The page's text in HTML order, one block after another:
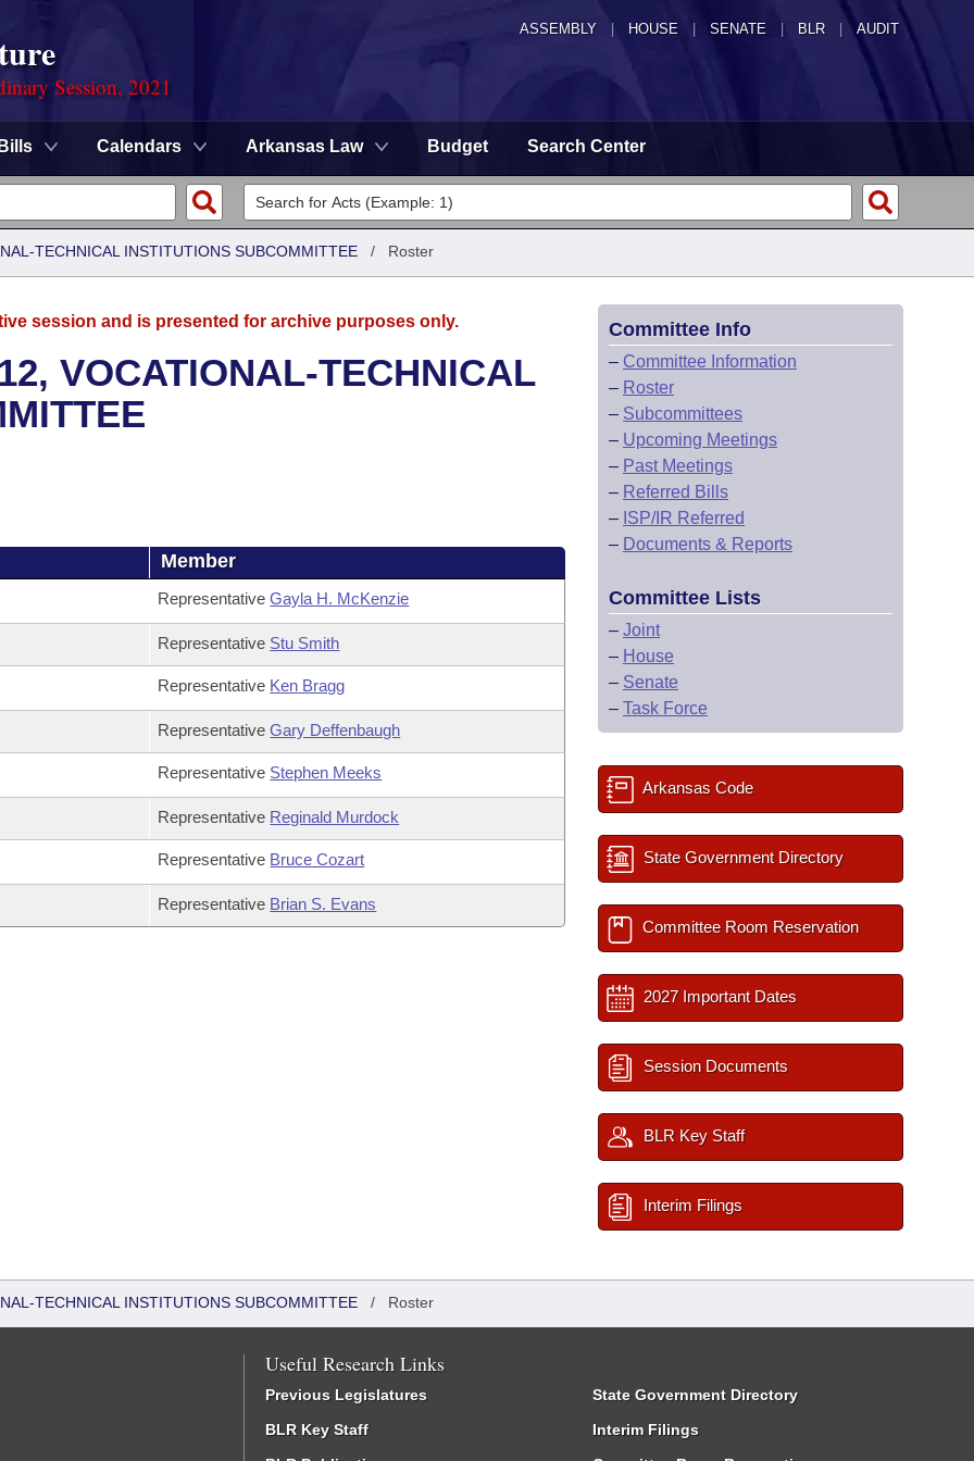
ASSEMBLY HOUSE SENATE | BLR | AUDIT
Session, 2021
Bills Calendars Arkansas Law Budget Search Center
TECHNICAL INSTITUTIONS SUBCOMMITTEE / Roster
session and is presented for archive purposes only.
VOCATIONAL-TECHNICAL
Member
RepresentativeGayla H. McKenzie
Representative Stu Smith
Representative Ken Bragg
RepresentativeGary Deffenbaugh
Representative Stephen Meeks
Representative Reginald Murdock
Representative Bruce Cozart
Representative Brian S. Evans
Committee Info
– Committee Information
– Roster
– Subcommittees
– Upcoming Meetings
– Past Meetings
– Referred Bills
– ISP/IR Referred
– Documents & Reports
Committee Lists
– Joint
– House
– Senate
– Task Force
Arkansas Code
State Government Directory
Committee Room Reservation
2027 Important Dates
Session Documents
BLR Key Staff
Interim Filings
TECHNICAL INSTITUTIONS SUBCOMMITTEE / Roster
Useful Research Links
Previous Legislatures
BLR Key Staff
State Government Directory
Interim Filings